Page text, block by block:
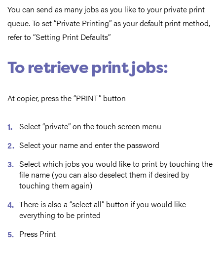
You can send as many jobs as you like to your private print
queue. To set “Private Printing” as your default print method,
refer to “Setting Print Defaults”
To retrieve print jobs:
At copier, press the “PRINT” button
Select “private” on the touch screen menu
Select your name and enter the password
Select which jobs you would like to print by touching the
file name (you can also deselect them if desired by
touching them again)
There is also a “select all” button if you would like
everything to be printed
Press Print